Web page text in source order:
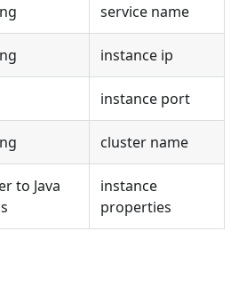
service name
instance ip
instance port
cluster name
to Java
instance
properties